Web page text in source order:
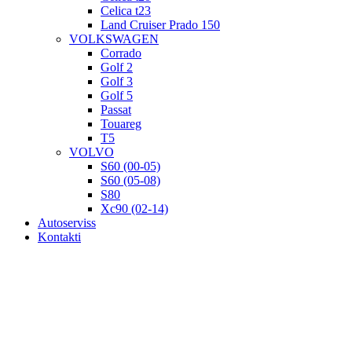
Celica t23
Land Cruiser Prado 150
VOLKSWAGEN
Corrado
Golf 2
Golf 3
Golf 5
Passat
Touareg
T5
VOLVO
S60 (00-05)
S60 (05-08)
S80
Xc90 (02-14)
Autoserviss
Kontakti